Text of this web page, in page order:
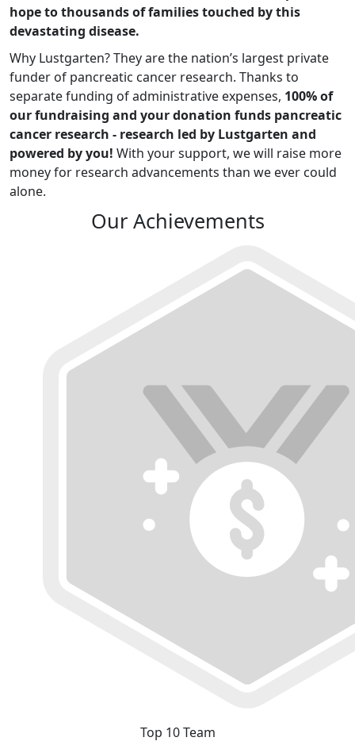
hope to thousands of families touched by this
devastating disease.
Why Lustgarten? They are the nation’s largest private
funder of pancreatic cancer research. Thanks to
separate funding of administrative expenses, 100% of
our fundraising and your donation funds pancreatic
cancer research - research led by Lustgarten and
powered by you! With your support, we will raise more
money for research advancements than we ever could
alone.
Our Achievements
Top 10 Team